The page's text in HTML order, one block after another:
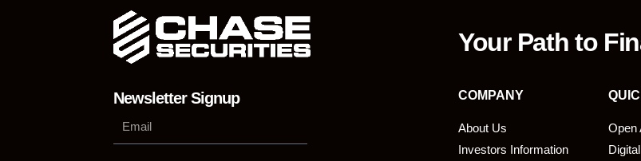
Your Path to
Newsletter Signup COMPANY
About Us
Investors Information
Open